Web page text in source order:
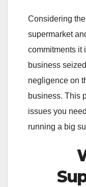
Considering
supermarket
commitments it
business
negligence on
business. This
issues you
running a big